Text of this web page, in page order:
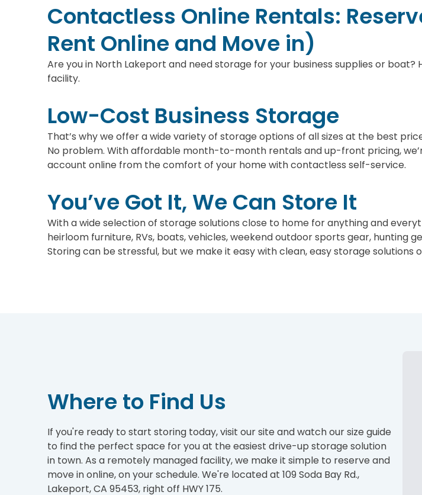
Contactless Online Rentals:
Rent Online and Move in)
Are you in North Lakeport and need storage for your business supplies or
facility.
Low-Cost Business Storage
That’s why we offer a wide variety of storage options of all sizes at the best
No problem. With affordable month-to-month rentals and up-front pricing,
account online from the comfort of your home with contactless self-service.
You’ve Got It, We Can Store It
With a wide selection of storage solutions close to home for anything and
heirloom furniture, RVs, boats, vehicles, weekend outdoor sports gear, hunting
Storing can be stressful, but we make it easy with clean, easy storage solutions
Where to Find Us
If you're ready to start storing today, visit our site and watch our size guide
to find the perfect space for you at the easiest drive-up storage solution
in town. As a remotely managed facility, we make it simple to reserve and
move in online, on your schedule. We're located at 109 Soda Bay Rd.,
Lakeport, CA 95453, right off HWY 175.